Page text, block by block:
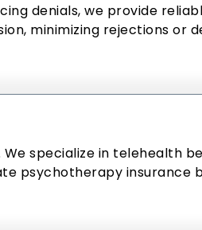
denials, we provide
minimizing rejections or
specialize in telehealth
psychotherapy insurance